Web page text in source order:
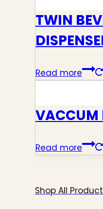
TWIN
Read more
VACCUM
Read more
Shop All